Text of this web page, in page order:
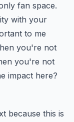
fan space.
with your
to me
you're not
you're not
impact here?
because this is